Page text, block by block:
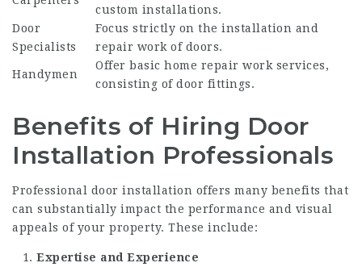
custom installations.
Door
Specialists
Focus strictly on the installation and
repair work of doors.
Handymen
Offer basic home repair work services,
consisting of door fittings.
Benefits of Hiring Door
Installation Professionals
Professional door installation offers many benefits that
can substantially impact the performance and visual
appeals of your property. These include:
Expertise and Experience